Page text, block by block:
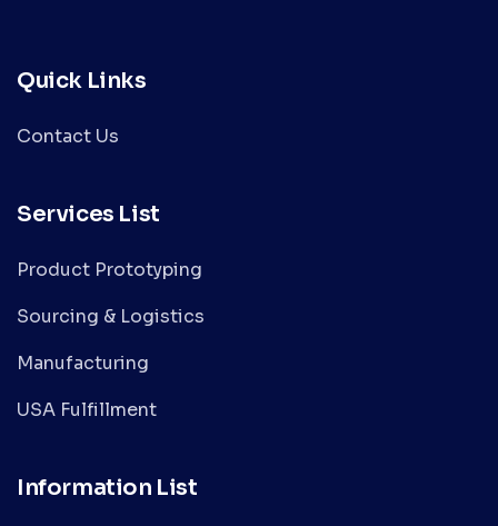
Quick Links
Contact Us
Services List
Product Prototyping
Sourcing & Logistics
Manufacturing
USA Fulfillment
Information List